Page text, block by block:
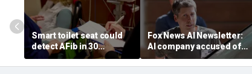
Smart toilet seat could
detect AFib in 30
seconds
Fox News AI Newsletter:
AI company accused of
favoring foreigners over
American workers